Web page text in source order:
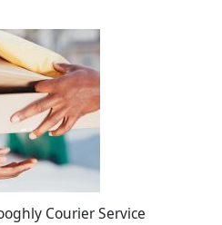
Courier Service